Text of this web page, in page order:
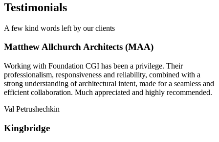
Testimonials
A few kind words left by our clients
Matthew Allchurch Architects (MAA)
Working with Foundation CGI has been a privilege. Their
professionalism, responsiveness and reliability, combined with a
strong understanding of architectural intent, made for a seamless and
efficient collaboration. Much appreciated and highly recommended.
Val Petrushechkin
Kingbridge